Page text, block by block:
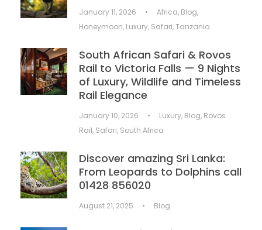
January 11, 2026 • Africa, Blog,
Honeymoon, Luxury, Safari,Tanzania
South African Safari & Rovos
Rail to Victoria Falls — 9 Nights
of Luxury, Wildlife and Timeless
Rail Elegance
January 10, 2026 • Luxury, Blog, Rovos
Rail, Safari, South Africa
Discover amazing Sri Lanka:
From Leopards to Dolphins call
01428 856020
August 21, 2025 • Blog